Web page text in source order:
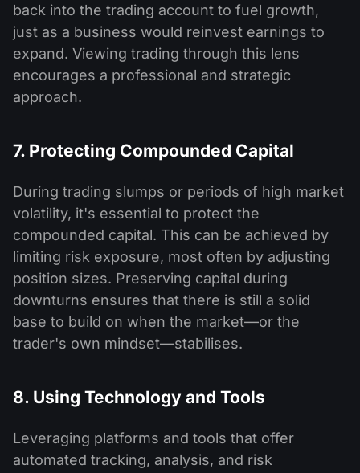
back into the trading account to fuel growth,
just as a business would reinvest earnings to
expand. Viewing trading through this lens
encourages a professional and strategic
approach.
7. Protecting Compounded Capital
During trading slumps or periods of high market
volatility, it's essential to protect the
compounded capital. This can be achieved by
limiting risk exposure, most often by adjusting
position sizes. Preserving capital during
downturns ensures that there is still a solid
base to build on when the market—or the
trader's own mindset—stabilises.
8. Using Technology and Tools
Leveraging platforms and tools that offer
automated tracking, analysis, and risk